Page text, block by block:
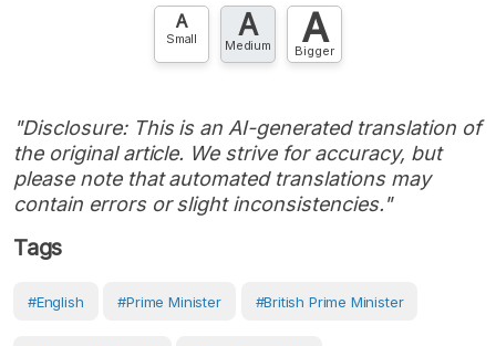
Contact Us »
A
Small A
Medium A
Bigger
"Disclosure: This is an AI-generated translation of
the original article. We strive for accuracy, but
please note that automated translations may
contain errors or slight inconsistencies."
Tags
#English #prime Minister #British Prime Minister